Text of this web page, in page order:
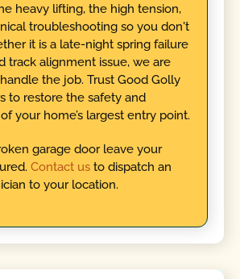
heavy lifting, the high tension,
troubleshooting so you don't
it is a late-night spring failure
track alignment issue, we are
the job. Trust Good Golly
to restore the safety and
your home’s largest entry point.
garage door leave your
Contact us to dispatch an
to your location.